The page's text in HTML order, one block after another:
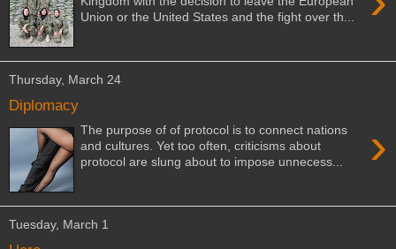
Union or the United States and the fight over th...
Thursday, March 24
Diplomacy
›
The purpose of of protocol is to connect nations
and cultures. Yet too often, criticisms about
protocol are slung about to impose unnecess...
Tuesday, March 1